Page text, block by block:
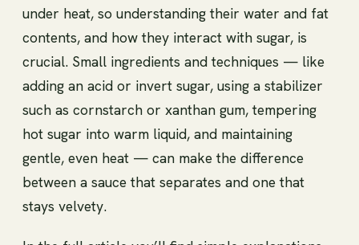
under heat, so understanding their water and fat
contents, and how they interact with sugar, is
crucial. Small ingredients and techniques — like
adding an acid or invert sugar, using a stabilizer
such as cornstarch or xanthan gum, tempering
hot sugar into warm liquid, and maintaining
gentle, even heat — can make the difference
between a sauce that separates and one that
stays velvety.